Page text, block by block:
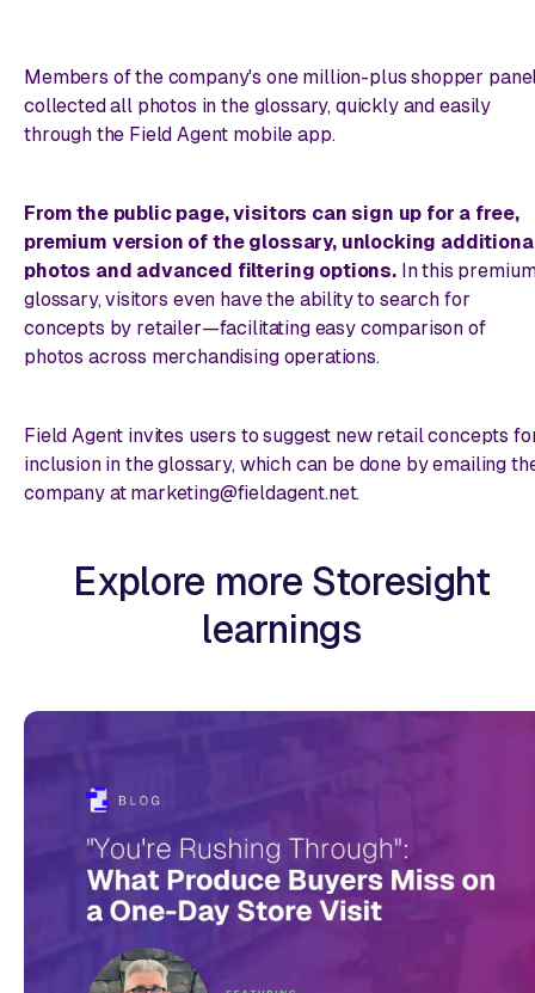
Members of the company's one million-plus shopper
collected all photos in the glossary, quickly and easily
through the Field Agent mobile app.
From the public page, visitors can sign up for a free,
premium version of the glossary, unlocking
photos and advanced filtering options.In this
glossary, visitors even have the ability to search for
concepts by retailer—facilitating easy comparison of
photos across merchandising operations.
Field Agent invites users to suggest new retail concepts
inclusion in the glossary, which can be done by emailing
company at marketing@fieldagent.net.
Explore more Storesight
learnings